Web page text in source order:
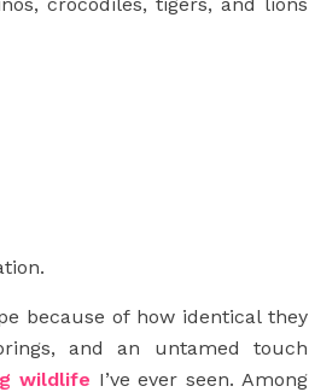
because of how identical they
and an untamed touch
wildlife I’ve ever seen. Among